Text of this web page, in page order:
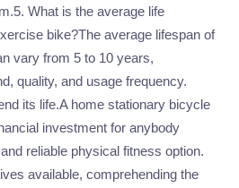
What is the average life
bike?The average lifespan of
vary from 5 to 10 years,
quality, and usage frequency.
its life.A home stationary bicycle
investment for anybody
reliable physical fitness option.
available, comprehending the